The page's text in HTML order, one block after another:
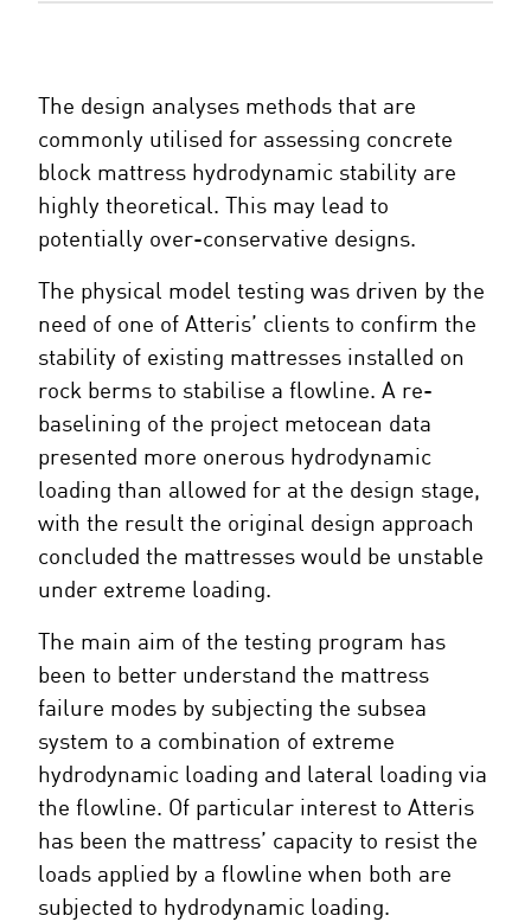
The design analyses methods that are
commonly utilised for assessing concrete
block mattress hydrodynamic stability are
highly theoretical. This may lead to
potentially over-conservative designs.
The physical model testing was driven by the
need of one of Atteris’ clients to confirm the
stability of existing mattresses installed on
rock berms to stabilise a flowline. A re-
baselining of the project metocean data
presented more onerous hydrodynamic
loading than allowed for at the design stage,
with the result the original design approach
concluded the mattresses would be unstable
under extreme loading.
The main aim of the testing program has
been to better understand the mattress
failure modes by subjecting the subsea
system to a combination of extreme
hydrodynamic loading and lateral loading via
the flowline. Of particular interest to Atteris
has been the mattress’ capacity to resist the
loads applied by a flowline when both are
subjected to hydrodynamic loading.